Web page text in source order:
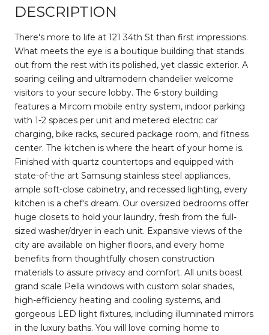
DESCRIPTION
There's more to life at 121 34th St than first impressions.
What meets the eye is a boutique building that stands
out from the rest with its polished, yet classic exterior. A
soaring ceiling and ultramodern chandelier welcome
visitors to your secure lobby. The 6-story building
features a Mircom mobile entry system, indoor parking
with 1-2 spaces per unit and metered electric car
charging, bike racks, secured package room, and fitness
center. The kitchen is where the heart of your home is.
Finished with quartz countertops and equipped with
state-of-the art Samsung stainless steel appliances,
ample soft-close cabinetry, and recessed lighting, every
kitchen is a chef's dream. Our oversized bedrooms offer
huge closets to hold your laundry, fresh from the full-
sized washer/dryer in each unit. Expansive views of the
city are available on higher floors, and every home
benefits from thoughtfully chosen construction
materials to assure privacy and comfort. All units boast
grand scale Pella windows with custom solar shades,
high-efficiency heating and cooling systems, and
gorgeous LED light fixtures, including illuminated mirrors
in the luxury baths. You will love coming home to